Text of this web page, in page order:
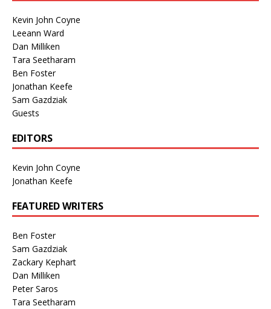
Kevin John Coyne
Leeann Ward
Dan Milliken
Tara Seetharam
Ben Foster
Jonathan Keefe
Sam Gazdziak
Guests
EDITORS
Kevin John Coyne
Jonathan Keefe
FEATURED WRITERS
Ben Foster
Sam Gazdziak
Zackary Kephart
Dan Milliken
Peter Saros
Tara Seetharam